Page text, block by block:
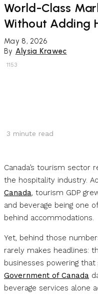
World-Class
Without Adding
May 8, 2026
By Alysia Krawec
1153
3 minute read
Canada’s tourism sector
the hospitality industry.
Canada, tourism GDP
and beverage being one
behind accommodations.
Yet, behind those
rarely makes headlines:
businesses powering
Government of Canada
beverage services alone